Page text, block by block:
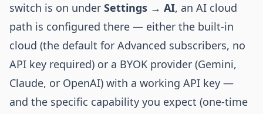
switch is on under Settings → AI, an AI cloud
path is configured there — either the built-in
cloud (the default for Advanced subscribers, no
API key required) or a BYOK provider (Gemini,
Claude, or OpenAI) with a working API key —
and the specific capability you expect (one-time